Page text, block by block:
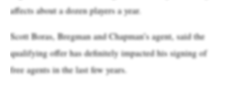
affects about a dozen players a year.
Scott Boras, Bregman and Chapman’s agent, said the
qualifying offer has definitely impacted his signing of
free agents in the last few years.